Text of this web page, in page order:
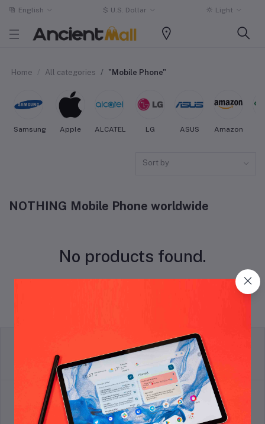
English $ U.S. Dollar Light
Home All categories "Mobile Phone"
Samsung Apple ALCATEL LG ASUS Amazon
Sort by
NOTHING Mobile Phone worldwide
No products found.
Terms & conditions
return policy
Support Policy privacy policy